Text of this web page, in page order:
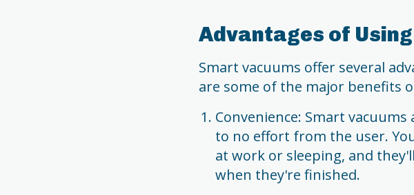
Advantages of
Smart vacuums offer several
are some of the major benefits
Convenience: Smart
to no effort from the user.
at work or sleeping, and
when they're finished.